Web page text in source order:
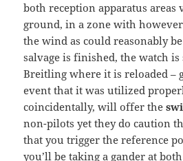
both reception apparatus areas
ground, in a zone with
the wind as could reasonably
salvage is finished, the watch is
Breitling where it is reloaded –
event that it was utilized
coincidentally, will offer the
non-pilots yet they do caution
that you trigger the reference
you’ll be taking a gander at